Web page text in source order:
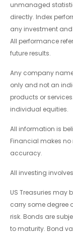
unmanaged
directly. Index
any investment and
All performance
future results.
Any company
only and not an
products or
individual equities.
All information is
Financial makes
accuracy.
All investing
US Treasuries may
carry some degree
risk. Bonds are
to maturity. Bond